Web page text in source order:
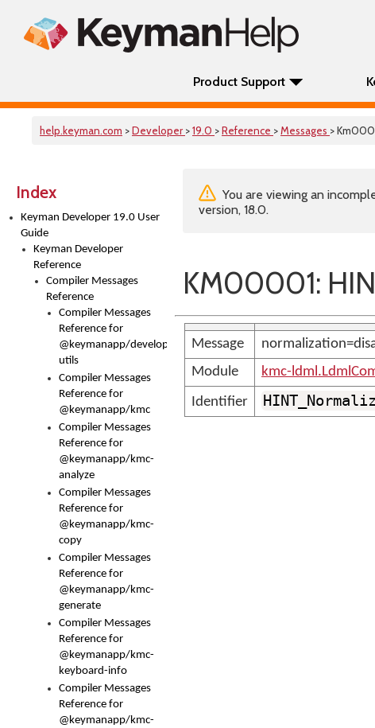
Product Support
help.keyman.com >Developer >19.0 >Reference >Messages >
Index
Keyman Developer 19.0 User
Guide
Keyman Developer
Reference
Compiler Messages
Reference
Compiler Messages
Reference for
@keymanapp/developer-
utils
Compiler Messages
Reference for
@keymanapp/kmc
Compiler Messages
Reference for
@keymanapp/kmc-
analyze
Compiler Messages
Reference for
@keymanapp/kmc-
copy
Compiler Messages
Reference for
@keymanapp/kmc-
generate
Compiler Messages
Reference for
@keymanapp/kmc-
keyboard-info
Compiler Messages
Reference for
@keymanapp/kmc-
You are viewing an
version, 18.0.
KM00001:
Message
Module
kmc-
Identifier